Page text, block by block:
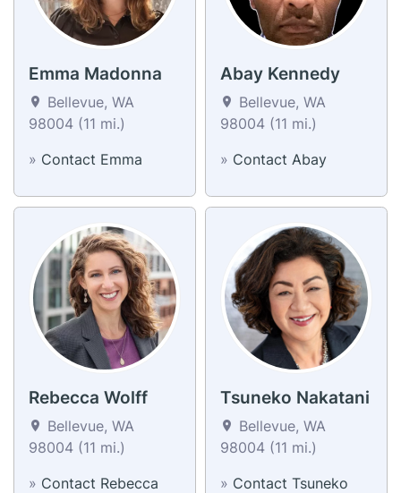
Emma Madonna
Bellevue, WA
98004 (11 mi.)
» Contact Emma
Abay Kennedy
Bellevue, WA
98004 (11 mi.)
» Contact Abay
Rebecca Wolff
Bellevue, WA
98004 (11 mi.)
» Contact Rebecca
Tsuneko Nakatani
Bellevue, WA
98004 (11 mi.)
» Contact Tsuneko